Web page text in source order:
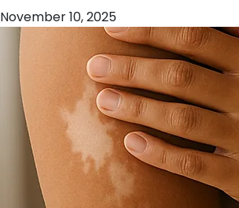
November 10, 2025